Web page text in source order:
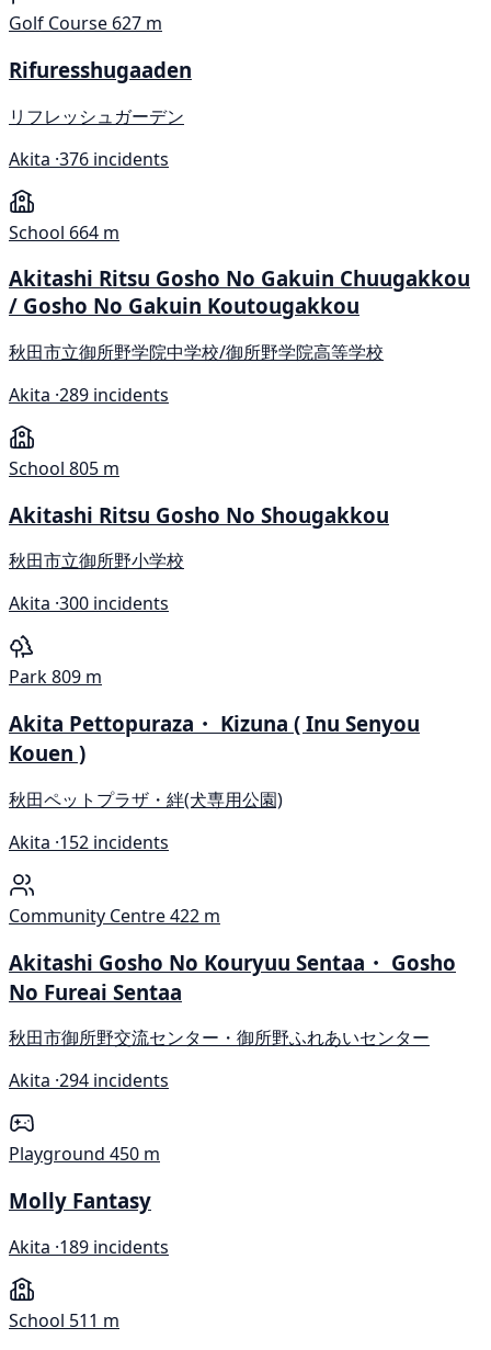
Golf Course 627 m
Rifuresshugaaden
リフレッシュガーデン
Akita ·376 incidents
School 664 m
Akitashi Ritsu Gosho No Gakuin Chuugakkou
/ Gosho No Gakuin Koutougakkou
秋田市立御所野学院中学校/御所野学院高等学校
Akita ·289 incidents
School 805 m
Akitashi Ritsu Gosho No Shougakkou
秋田市立御所野小学校
Akita ·300 incidents
Park809 m
Akita Pettopuraza・ Kizuna ( Inu Senyou
Kouen )
秋田ペットプラザ・絆(犬専用公園)
Akita ·152 incidents
Community Centre422 m
Akitashi Gosho No Kouryuu Sentaa・ Gosho
No Fureai Sentaa
秋田市御所野交流センター・御所野ふれあいセンター
Akita ·294 incidents
Playground 450 m
Molly Fantasy
Akita ·189 incidents
School 511 m